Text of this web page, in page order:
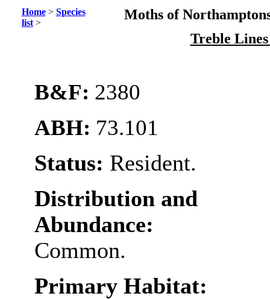
Home> Species
list>
Moths of
Treble
B&F: 2380
ABH: 73.101
Status: Resident.
Distribution and
Abundance:
Common.
Primary Habitat: